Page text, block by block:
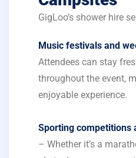
GigLoo’s shower hire
Music festivals and
Attendees can stay
throughout the event,
enjoyable experience.
Sporting competitions
– Whether it’s a